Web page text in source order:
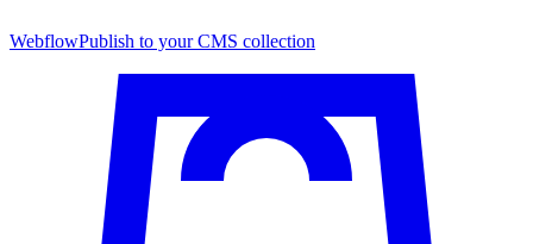
WebflowPublish to your CMS collection